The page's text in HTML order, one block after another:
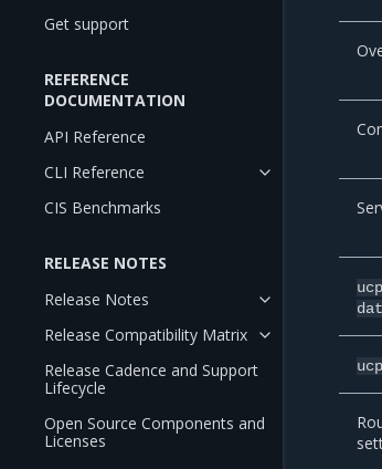
Get support
REFERENCE
DOCUMENTATION
API Reference
CLI Reference
CIS Benchmarks
RELEASE NOTES
Release Notes
Release Compatibility Matrix
Release Cadence and Support
Lifecycle
Open Source Components and
Licenses